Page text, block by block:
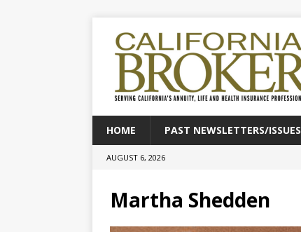
HOME PAST NEWSLETTERS/ISSUES
AUGUST 6, 2026
Martha Shedden